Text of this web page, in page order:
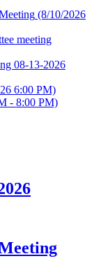
(8/10/2026
meeting
08-13-2026
6:00 PM)
- 8:00 PM)